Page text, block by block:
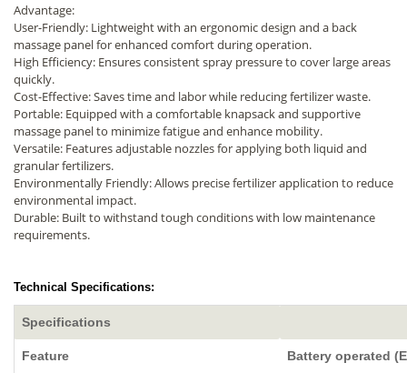
Advantage:
User-Friendly: Lightweight with an ergonomic design and a back
massage panel for enhanced comfort during operation.
High Efficiency: Ensures consistent spray pressure to cover large areas
quickly.
Cost-Effective: Saves time and labor while reducing fertilizer waste.
Portable: Equipped with a comfortable knapsack and supportive
massage panel to minimize fatigue and enhance mobility.
Versatile: Features adjustable nozzles for applying both liquid and
granular fertilizers.
Environmentally Friendly: Allows precise fertilizer application to reduce
environmental impact.
Durable: Built to withstand tough conditions with low maintenance
requirements.
Technical Specifications:
Specifications
Feature Battery operated